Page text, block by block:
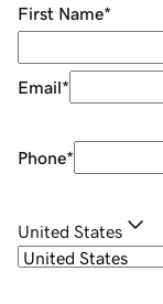
First Name*
Email*
Phone*
United States